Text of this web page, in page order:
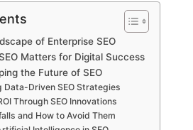
of Enterprise SEO
Matters for Digital Success
the Future of SEO
Data-Driven SEO Strategies
Through SEO Innovations
and How to Avoid Them